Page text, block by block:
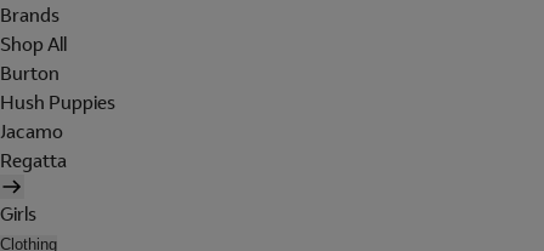
Brands
Shop All
Burton
Hush Puppies
Jacamo
Regatta
Girls
Clothing